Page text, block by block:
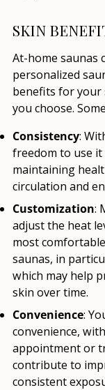
SKIN
At-home saunas
personalized
benefits for your
you choose.
Consistency:
freedom to use
maintaining
circulation and
Customization:
adjust the heat
most
saunas, in
which may help
skin over time.
Convenience:
convenience,
appointment or
contribute to
consistent